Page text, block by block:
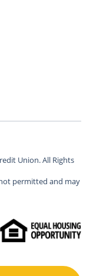
Union. All Rights
permitted and may